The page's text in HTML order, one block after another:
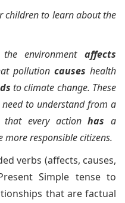
children to learn about the
environment affects
pollution causes health
to climate change. These
to understand from a
that every actionhas a
more responsible citizens.
verbs (affects, causes,
Simple tense to
that are factual